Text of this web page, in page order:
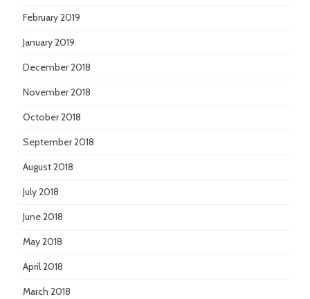
February 2019
January 2019
December 2018
November 2018
October 2018
September 2018
August 2018
July 2018
June 2018
May 2018
April 2018
March 2018